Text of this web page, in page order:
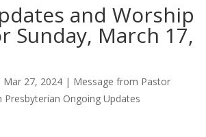
and Worship
Sunday, March 17,
Mar 27, 2024| Message from Pastor
Presbyterian Ongoing Updates